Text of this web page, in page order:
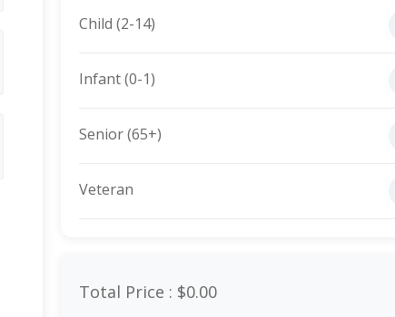
Child (2-14)
Infant (0-1)
Senior (65+)
Veteran
Total Price : $0.00